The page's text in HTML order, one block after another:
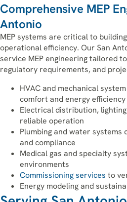
Comprehensive MEP
Antonio
MEP systems are critical to
operational efficiency. Our San
service MEP engineering tailored
regulatory requirements, and
HVAC and mechanical
comfort and energy efficiency
Electrical distribution,
reliable operation
Plumbing and water systems
and compliance
Medical gas and specialty
environments
Commissioning services to
Energy modeling and